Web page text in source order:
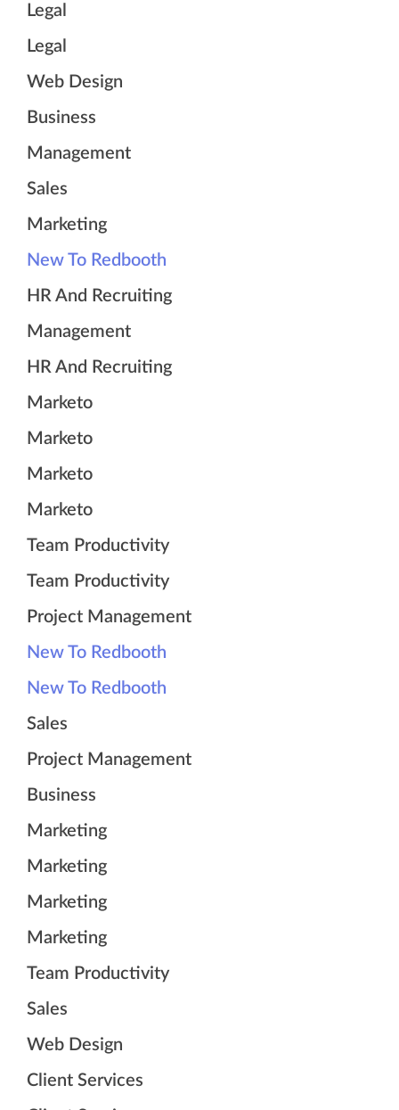
Legal
Legal
Web Design
Business
Management
Sales
Marketing
New To Redbooth
HR And Recruiting
Management
HR And Recruiting
Marketo
Marketo
Marketo
Marketo
Team Productivity
Team Productivity
Project Management
New To Redbooth
New To Redbooth
Sales
Project Management
Business
Marketing
Marketing
Marketing
Marketing
Team Productivity
Sales
Web Design
Client Services